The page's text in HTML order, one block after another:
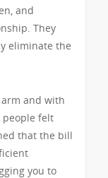
and
They
eliminate the
and with
people felt
that the bill
you to